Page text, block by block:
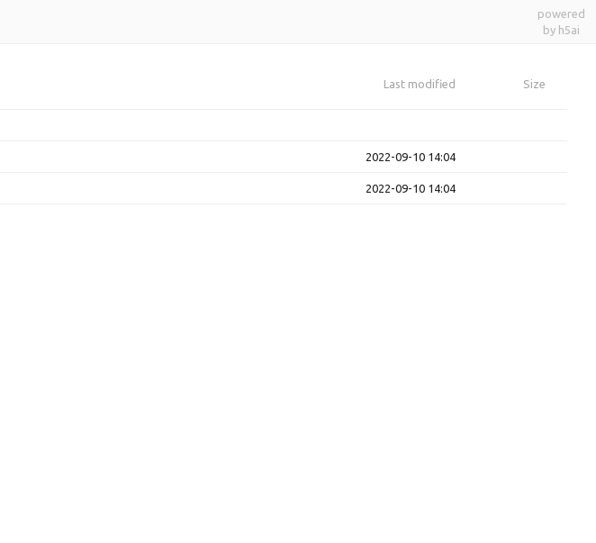
powered
by h5ai
Last modified Size
2022-09-10 14:04
2022-09-10 14:04